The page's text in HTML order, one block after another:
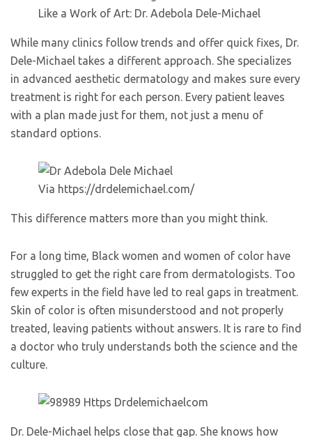
While many clinics follow trends and offer quick fixes, Dr.
Dele-Michael takes a different approach. She specializes
in advanced aesthetic dermatology and makes sure every
treatment is right for each person. Every patient leaves
with a plan made just for them, not just a menu of
standard options.
Via https://drdelemichael.com/
This difference matters more than you might think.
For a long time, Black women and women of color have
struggled to get the right care from dermatologists. Too
few experts in the field have led to real gaps in treatment.
Skin of color is often misunderstood and not properly
treated, leaving patients without answers. It is rare to find
a doctor who truly understands both the science and the
culture.
Dr. Dele-Michael helps close that gap. She knows how